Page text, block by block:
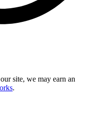
site, we may earn an
.